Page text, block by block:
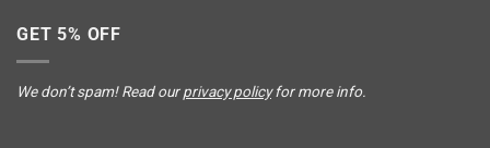
GET 5% OFF
We don’t spam! Read ourprivacy policyfor more info.